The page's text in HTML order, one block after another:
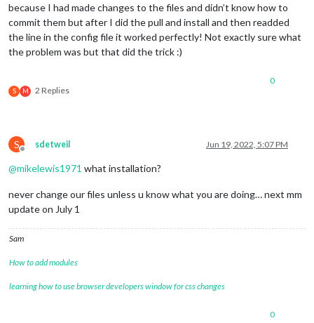
because I had made changes to the files and didn’t know how to
commit them but after I did the pull and install and then readded
the line in the config file it worked perfectly! Not exactly sure what
the problem was but that did the trick :)
S M 2 Replies
0
S
Offline
sdetweil Jun 19, 2022, 5:07 PM
@mikelewis1971 what installation?
never change our files unless u know what you are doing… next mm
update on July 1
Sam
How to add modules
learning how to use browser developers window for css changes
0